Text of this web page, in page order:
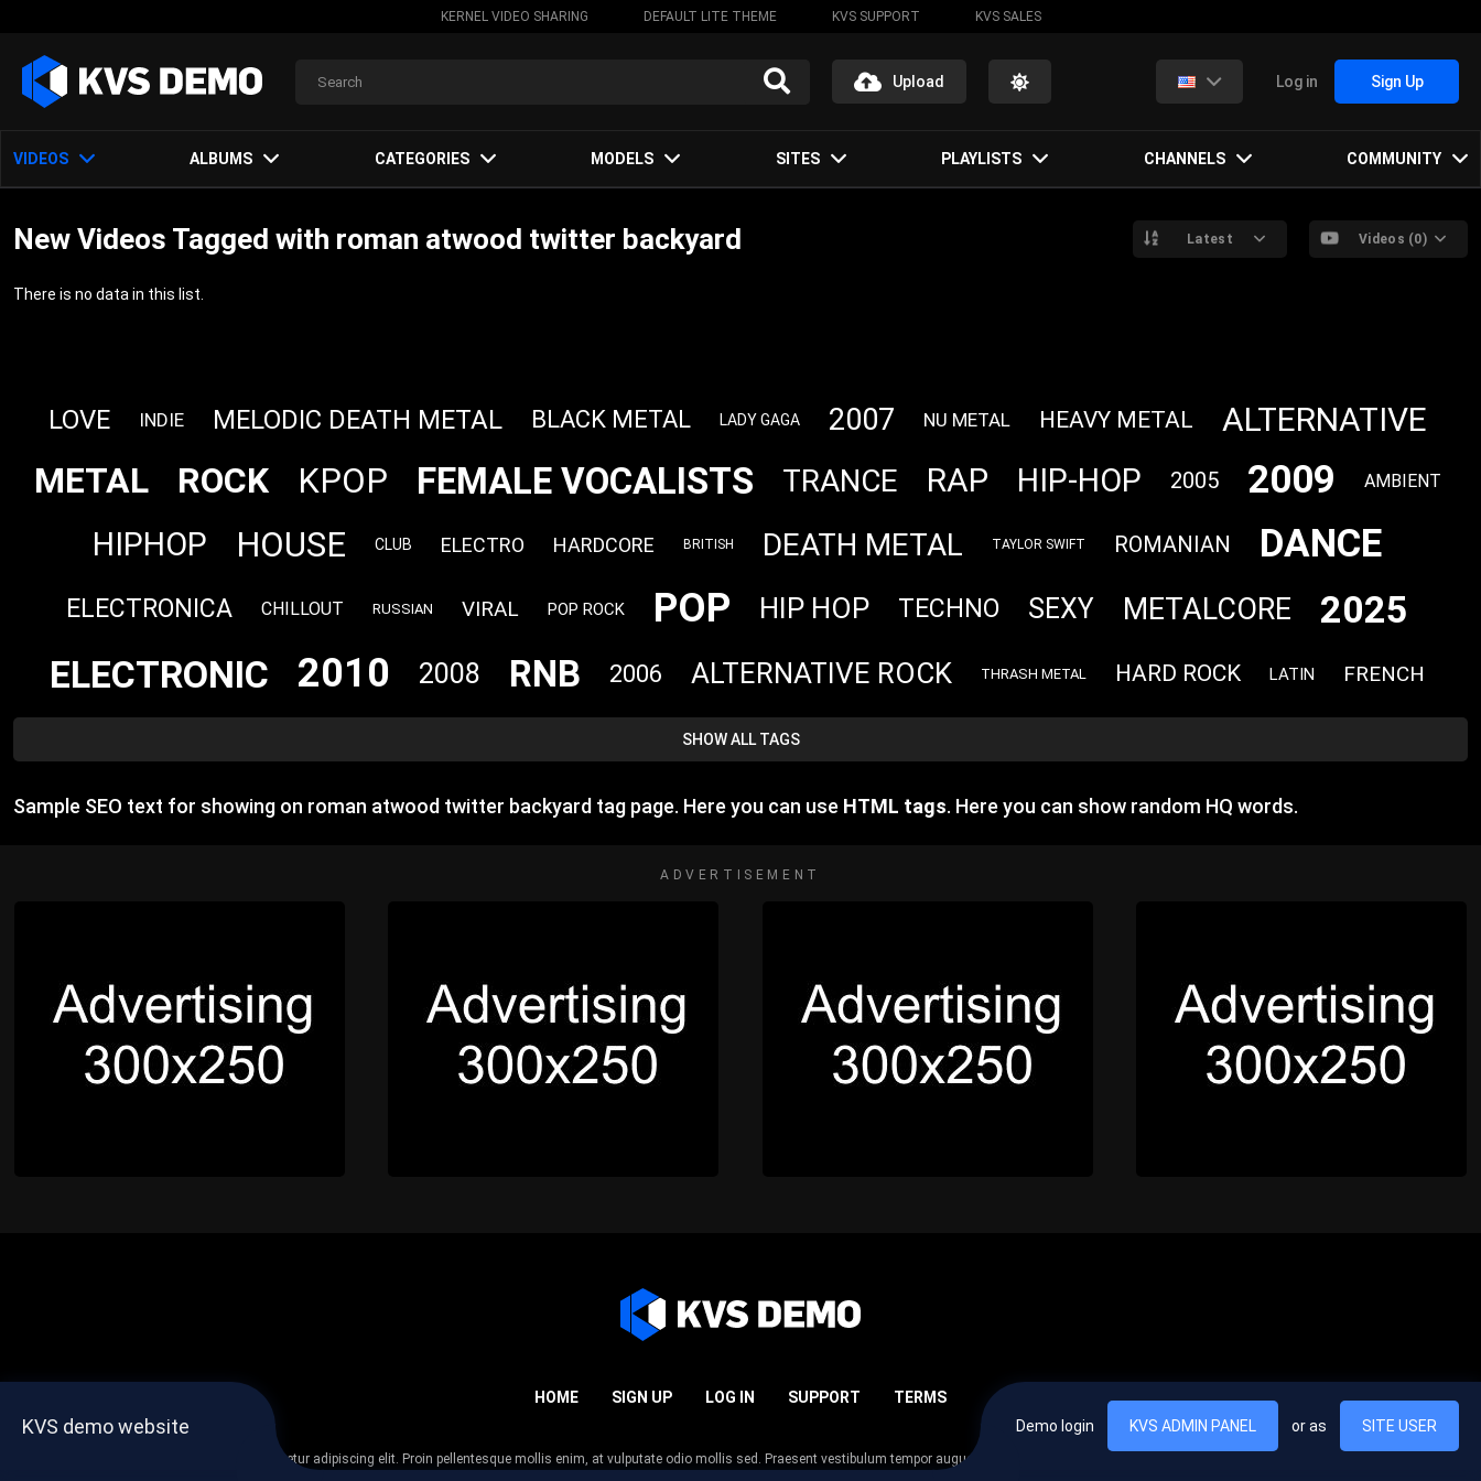
KERNEL VIDEO SHARING DEFAULT LITE THEME KVS SUPPORT KVS SALES
Upload Log in Sign Up
VIDEOS ALBUMS CATEGORIES MODELS SITES PLAYLISTS CHANNELS COMMUNITY
New Videos Tagged with roman atwood twitter backyard Latest Videos (0)
There is no data in this list.
LOVE INDIE MELODIC DEATH METAL BLACK METAL LADY GAGA 2007 NU METAL HEAVY METAL ALTERNATIVE
METAL ROCK KPOP FEMALE VOCALISTS TRANCE RAP HIP-HOP 2005 2009 AMBIENT
HIPHOP HOUSE CLUB ELECTRO HARDCORE BRITISH DEATH METAL TAYLOR SWIFT ROMANIAN DANCE
ELECTRONICA CHILLOUT RUSSIAN VIRAL POP ROCK POP HIP HOP TECHNO SEXY METALCORE
2025
ELECTRONIC
2010 2008 RNB 2006 ALTERNATIVE ROCK THRASH METAL HARD ROCK LATIN FRENCH
SHOW ALL TAGS
Sample SEO text for showing on roman atwood twitter backyard tag page. Here you can use HTML tags. Here you can show random HQ words.
ADVERTISEMENT
HOME SIGN UP LOG IN SUPPORT TERMS
Lorem ipsum dolor sit amet, consectetur adipiscing elit. Proin pellentesque mollis enim, at vulputate odio mollis sed. Praesent vestibulum tempor augue, vel egestas nulla commodo quis. In hac habitasse platea dictumst. Nam
KVS demo website Demo login KVS ADMIN PANEL or as SITE USER